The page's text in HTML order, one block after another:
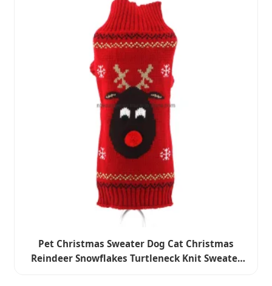
Pet Christmas Sweater Dog Cat Christmas
Reindeer Snowflakes Turtleneck Knit Sweater